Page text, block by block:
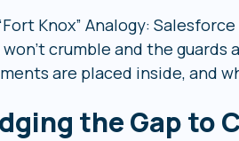
Knox” Analogy:
won’t crumble and the
are placed inside, and
the Gap to